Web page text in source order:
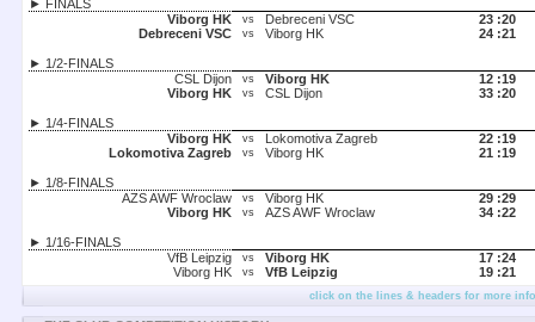
► FINALS
Viborg HK
vs Debreceni VSC 23 :20
Debreceni VSC
vs Viborg HK 24 :21
► 1/2-FINALS
CSL Dijon
vs Viborg HK 12 :19
Viborg HK
vs CSL Dijon 33 :20
► 1/4-FINALS
Viborg HK
vs Lokomotiva Zagreb 22 :19
Lokomotiva Zagreb
vs Viborg HK 21 :19
► 1/8-FINALS
AZS AWF Wroclaw
vs Viborg HK 29 :29
Viborg HK
vs AZS AWF Wroclaw 34 :22
► 1/16-FINALS
VfB Leipzig
vs Viborg HK 17 :24
Viborg HK
vs VfB Leipzig 19 :21
click on the lines & headers for more